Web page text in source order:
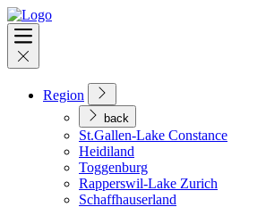
Region
back
St.Gallen-Lake Constance
Heidiland
Toggenburg
Rapperswil-Lake Zurich
Schaffhauserland